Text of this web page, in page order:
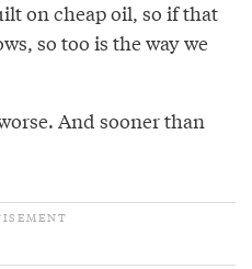
on cheap oil, so if that
so too is the way we
And sooner than